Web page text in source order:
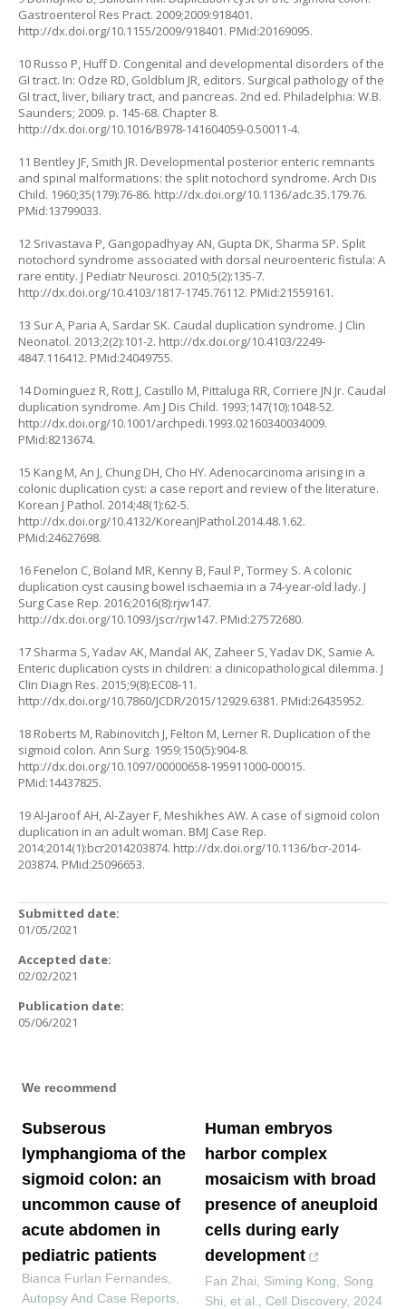
Gastroenterol Res Pract. 2009;2009:918401.
http://dx.doi.org/10.1155/2009/918401. PMid:20169095.
10 Russo P, Huff D. Congenital and developmental disorders of the
GI tract. In: Odze RD, Goldblum JR, editors. Surgical pathology of the
GI tract, liver, biliary tract, and pancreas. 2nd ed. Philadelphia: W.B.
Saunders; 2009. p. 145-68. Chapter 8.
http://dx.doi.org/10.1016/B978-141604059-0.50011-4.
11 Bentley JF, Smith JR. Developmental posterior enteric remnants
and spinal malformations: the split notochord syndrome. Arch Dis
Child. 1960;35(179):76-86. http://dx.doi.org/10.1136/adc.35.179.76.
PMid:13799033.
12 Srivastava P, Gangopadhyay AN, Gupta DK, Sharma SP. Split
notochord syndrome associated with dorsal neuroenteric fistula: A
rare entity. J Pediatr Neurosci. 2010;5(2):135-7.
http://dx.doi.org/10.4103/1817-1745.76112. PMid:21559161.
13 Sur A, Paria A, Sardar SK. Caudal duplication syndrome. J Clin
Neonatol. 2013;2(2):101-2. http://dx.doi.org/10.4103/2249-
4847.116412. PMid:24049755.
14 Dominguez R, Rott J, Castillo M, Pittaluga RR, Corriere JN Jr. Caudal
duplication syndrome. Am J Dis Child. 1993;147(10):1048-52.
http://dx.doi.org/10.1001/archpedi.1993.02160340034009.
PMid:8213674.
15 Kang M, An J, Chung DH, Cho HY. Adenocarcinoma arising in a
colonic duplication cyst: a case report and review of the literature.
Korean J Pathol. 2014;48(1):62-5.
http://dx.doi.org/10.4132/KoreanJPathol.2014.48.1.62.
PMid:24627698.
16 Fenelon C, Boland MR, Kenny B, Faul P, Tormey S. A colonic
duplication cyst causing bowel ischaemia in a 74-year-old lady. J
Surg Case Rep. 2016;2016(8):rjw147.
http://dx.doi.org/10.1093/jscr/rjw147. PMid:27572680.
17 Sharma S, Yadav AK, Mandal AK, Zaheer S, Yadav DK, Samie A.
Enteric duplication cysts in children: a clinicopathological dilemma. J
Clin Diagn Res. 2015;9(8):EC08-11.
http://dx.doi.org/10.7860/JCDR/2015/12929.6381. PMid:26435952.
18 Roberts M, Rabinovitch J, Felton M, Lerner R. Duplication of the
sigmoid colon. Ann Surg. 1959;150(5):904-8.
http://dx.doi.org/10.1097/00000658-195911000-00015.
PMid:14437825.
19 Al-Jaroof AH, Al-Zayer F, Meshikhes AW. A case of sigmoid colon
duplication in an adult woman. BMJ Case Rep.
2014;2014(1):bcr2014203874. http://dx.doi.org/10.1136/bcr-2014-
203874. PMid:25096653.
Submitted date:
01/05/2021
Accepted date:
02/02/2021
Publication date:
05/06/2021
We recommend
Subserous
lymphangioma of the
sigmoid colon: an
uncommon cause of
acute abdomen in
pediatric patients
Bianca Furlan Fernandes
Autopsy And Case Reports
Human embryos
harbor complex
mosaicism with broad
presence of aneuploid
cells during early
development
Fan Zhai, Siming Kong, Song
Shi, et al.
Cell Discovery, 2024